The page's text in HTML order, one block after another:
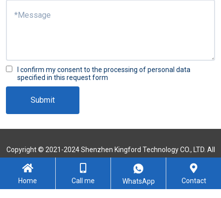
I confirm my consent to the processing of personal data
specified in this request form
Submit
Copyright © 2021-2024 Shenzhen Kingford Technology CO., LTD. All
Rights Reserved
Sitemap
Home Call me WhatsApp Contact